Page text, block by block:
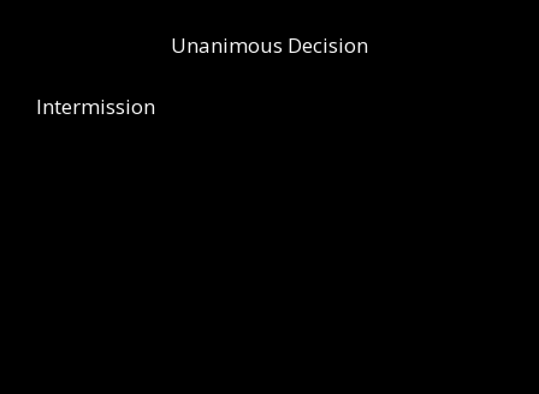
Unanimous Decision
Intermission